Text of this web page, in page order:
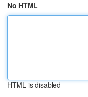
No HTML
HTML is disabled